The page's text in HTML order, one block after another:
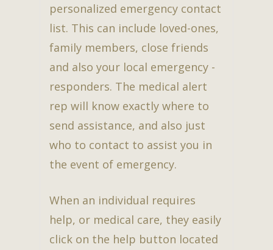
personalized emergency contact
list. This can include loved-ones,
family members, close friends
and also your local emergency -
responders. The medical alert
rep will know exactly where to
send assistance, and also just
who to contact to assist you in
the event of emergency.
When an individual requires
help, or medical care, they easily
click on the help button located